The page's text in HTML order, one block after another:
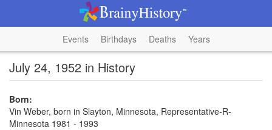
Events Birthdays Deaths Years
July 24, 1952 in History
Born:
Vin Weber, born in Slayton, Minnesota, Representative-R-
Minnesota 1981 - 1993